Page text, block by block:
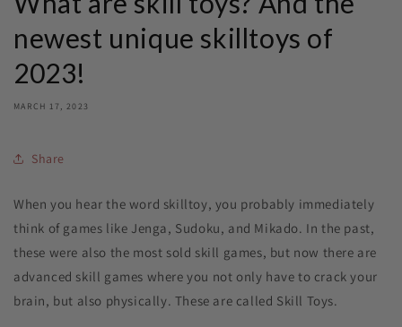
newest unique skilltoys of
2023!
MARCH 17, 2023
Share
When you hear the word skilltoy, you probably immediately
think of games like Jenga, Sudoku, and Mikado. In the past,
these were also the most sold skill games, but now there are
advanced skill games where you not only have to crack your
brain, but also physically. These are called Skill Toys.